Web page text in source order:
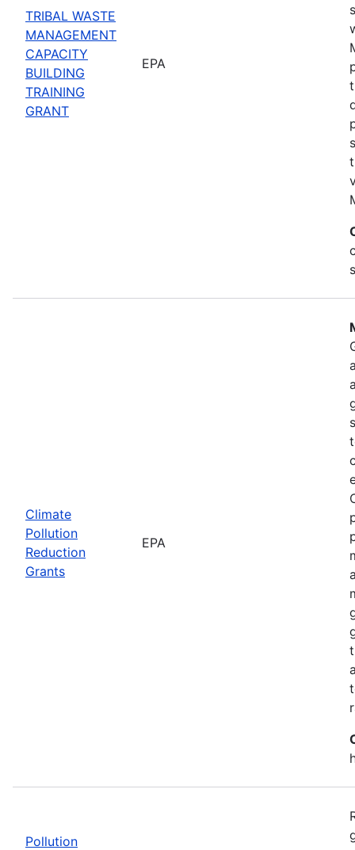
TRIBAL WASTE
MANAGEMENT
CAPACITY
BUILDING
TRAINING
GRANT
EPA
Climate
Pollution
Reduction
Grants
EPA
Pollution